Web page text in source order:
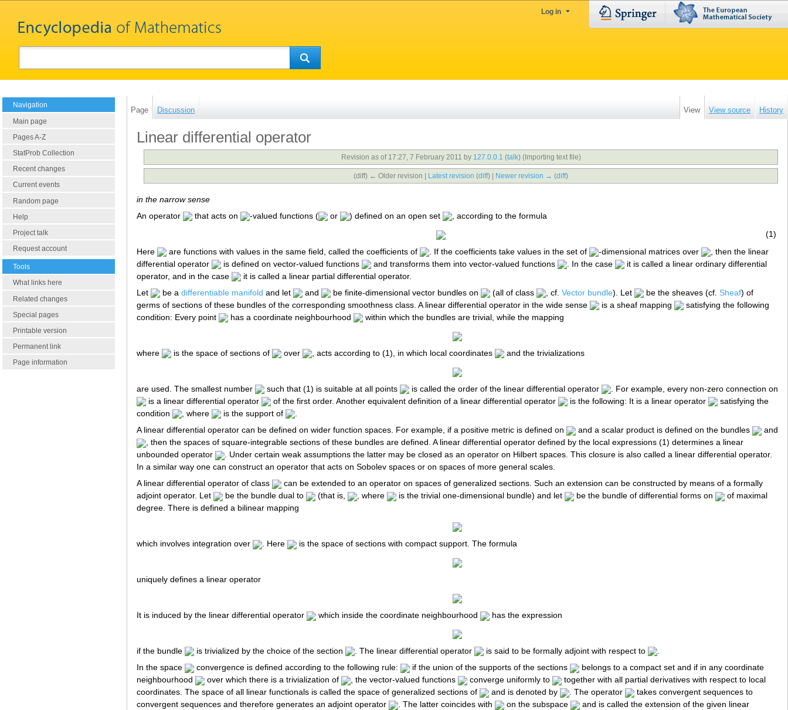
Log in
Navigation
Main page
Pages A-Z
StatProb Collection
Recent changes
Current events
Random page
Help
Project talk
Request account
Tools
What links here
Related changes
Special pages
Printable version
Permanent link
Page information
Page Discussion View View source History
Linear differential operator
Revision as of 17:27, 7 February 2011 by 127.0.0.1 (talk) (Importing text file)
(diff) ← Older revision | Latest revision (diff) | Newer revision → (diff)
in the narrow sense
An operator
that acts on -valued functions ( or ) defined on an open set
, according to the formula
(1)
Here
are functions with values in the same field, called the coefficients of . If the coefficients take values in the set of -dimensional matrices over
, then the linear
differential operator
is defined on vector-valued functions and transforms them into vector-valued functions . In the case
it is called a linear ordinary differential
operator, and in the case
it is called a linear partial differential operator.
Let
be a differentiable manifold and let and be finite-dimensional vector bundles on (all of class , cf. Vector bundle). Let be the sheaves (cf. Sheaf) of
germs of sections of these bundles of the corresponding smoothness class. A linear differential operator in the wide sense
is a sheaf mapping
satisfying the following
condition: Every point
has a coordinate neighbourhood within which the bundles are trivial, while the mapping
where is the space of sections of over , acts according to (1), in which local coordinates and the trivializations
are used. The smallest number such that (1) is suitable at all points is called the order of the linear differential operator
. For example, every non-zero connection on
is a linear differential operator
of the first order. Another equivalent definition of a linear differential operator is the following: It is a linear operator
satisfying the
condition
, where is the support of
A linear differential operator can be defined on wider function spaces. For example, if a positive metric is defined on
and a scalar product is defined on the bundles
and
, then the spaces of square-integrable sections of these bundles are defined. A linear differential operator defined by the local expressions (1) determines a linear
unbounded operator
. Under certain weak assumptions the latter may be closed as an operator on Hilbert spaces. This closure is also called a linear differential operator.
In a similar way one can construct an operator that acts on Sobolev spaces or on spaces of more general scales.
A linear differential operator of class
can be extended to an operator on spaces of generalized sections. Such an extension can be constructed by means of a formally
adjoint operator. Let
be the bundle dual to (that is, , where is the trivial one-dimensional bundle) and let be the bundle of differential forms on
of maximal
degree. There is defined a bilinear mapping
which involves integration over . Here is the space of sections with compact support. The formula
uniquely defines a linear operator
It is induced by the linear differential operator which inside the coordinate neighbourhood has the expression
if the bundle is trivialized by the choice of the section . The linear differential operator is said to be formally adjoint with respect to
.
In the space
convergence is defined according to the following rule: if the union of the supports of the sections
belongs to a compact set and if in any coordinate
neighbourhood
over which there is a trivialization of , the vector-valued functions converge uniformly to
together with all partial derivatives with respect to local
coordinates. The space of all linear functionals is called the space of generalized sections of
and is denoted by . The operator
takes convergent sequences to
convergent sequences and therefore generates an adjoint operator
. The latter coincides with on the subspace
and is called the extension of the given linear